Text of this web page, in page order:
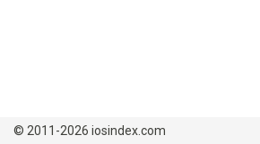
© 2011-2026 iosindex.com